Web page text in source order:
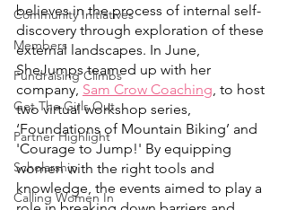
Community Initiatives
Members
Fundraising Climbs
Get The Girls Out
Partner Highlight
Scholarship
Calling Women In
believes in the process of internal self-
discovery through exploration of these
external landscapes. In June,
SheJumps teamed up with her
company, Sam Crow Coaching, to host
two virtual workshop series,
‘Foundations of Mountain Biking’ and
'Courage to Jump!' By equipping
women with the right tools and
knowledge, the events aimed to play a